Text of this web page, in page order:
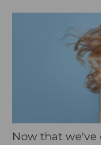
Now that we've